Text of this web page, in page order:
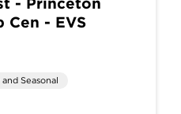
- Princeton
Cen - EVS
Seasonal